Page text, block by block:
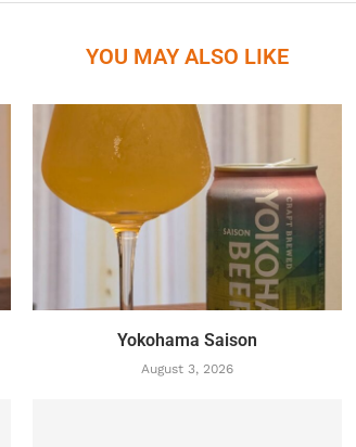
YOU MAY ALSO LIKE
Yokohama Saison
August 3, 2026